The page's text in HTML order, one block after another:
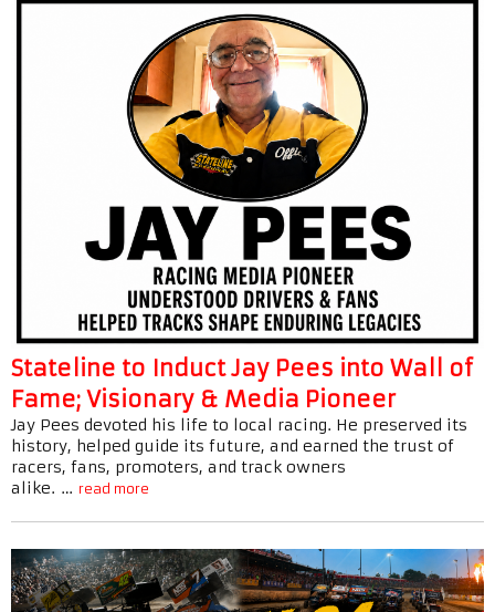
Stateline to Induct Jay Pees into Wall of
Fame; Visionary & Media Pioneer
Jay Pees devoted his life to local racing. He preserved its
history, helped guide its future, and earned the trust of
racers, fans, promoters, and track owners
alike. … read more